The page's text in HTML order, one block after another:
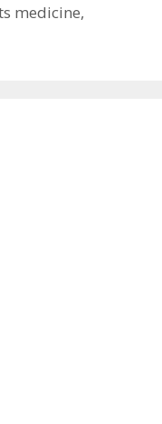
medicine,